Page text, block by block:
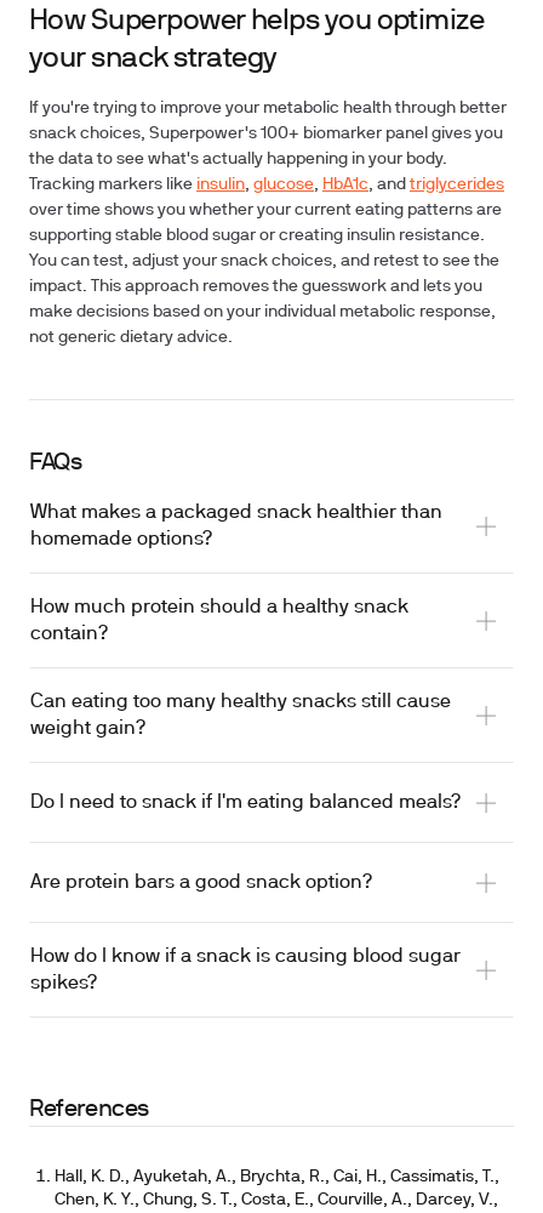
How Superpower helps you optimize
your snack strategy
If you're trying to improve your metabolic health through better
snack choices, Superpower's 100+ biomarker panel gives you
the data to see what's actually happening in your body.
Tracking markers like insulin, glucose, HbA1c, andtriglycerides
over time shows you whether your current eating patterns are
supporting stable blood sugar or creating insulin resistance.
You can test, adjust your snack choices, and retest to see the
impact. This approach removes the guesswork and lets you
make decisions based on your individual metabolic response,
not generic dietary advice.
FAQs
What makes a packaged snack healthier than
homemade options?
How much protein should a healthy snack
contain?
Can eating too many healthy snacks still cause
weight gain?
Do I need to snack if I'm eating balanced meals?
Are protein bars a good snack option?
How do I know if a snack is causing blood sugar
spikes?
References
Hall, K. D., Ayuketah, A., Brychta, R., Cai, H., Cassimatis, T.,
Chen, K. Y., Chung, S. T., Costa, E., Courville, A., Darcey, V.,